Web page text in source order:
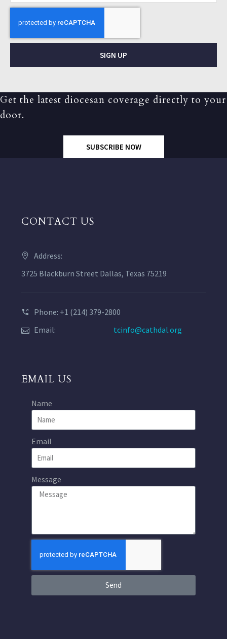
SIGN UP
Get the latest diocesan coverage directly to your
door.
SUBSCRIBE NOW
CONTACT US
Address:
3725 Blackburn Street Dallas, Texas 75219
Phone: +1 (214) 379-2800
Email:
tcinfo@cathdal.org
EMAIL US
Name
Email
Message
Send